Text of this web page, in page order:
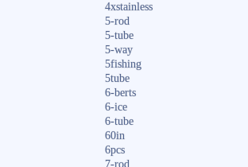
4xstainless
5-rod
5-tube
5-way
5fishing
5tube
6-berts
6-ice
6-tube
60in
6pcs
7-rod